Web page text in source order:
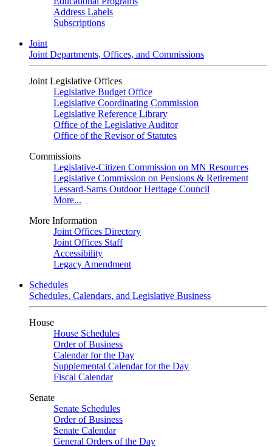
Address Labels
Subscriptions
Joint
Joint Departments, Offices, and Commissions
Joint Legislative Offices
Legislative Budget Office
Legislative Coordinating Commission
Legislative Reference Library
Office of the Legislative Auditor
Office of the Revisor of Statutes
Commissions
Legislative-Citizen Commission on MN Resources
Legislative Commission on Pensions & Retirement
Lessard-Sams Outdoor Heritage Council
More...
More Information
Joint Offices Directory
Joint Offices Staff
Accessibility
Legacy Amendment
Schedules
Schedules, Calendars, and Legislative Business
House
House Schedules
Order of Business
Calendar for the Day
Supplemental Calendar for the Day
Fiscal Calendar
Senate
Senate Schedules
Order of Business
Senate Calendar
General Orders of the Day